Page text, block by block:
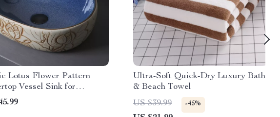
Lotus Flower Pattern
Vessel Sink for
or Balcony
Ultra-Soft Quick-Dry Luxury Bath
& Beach Towel
US $39.99
-45%